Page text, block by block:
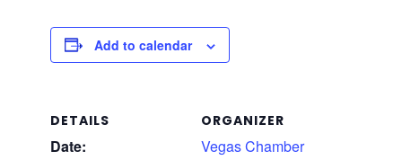
Add to calendar
DETAILS
Date:
ORGANIZER
Vegas Chamber